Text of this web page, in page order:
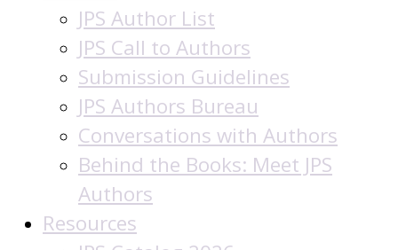
JPS Author List
JPS Call to Authors
Submission Guidelines
JPS Authors Bureau
Conversations with Authors
Behind the Books: Meet JPS
Authors
Resources